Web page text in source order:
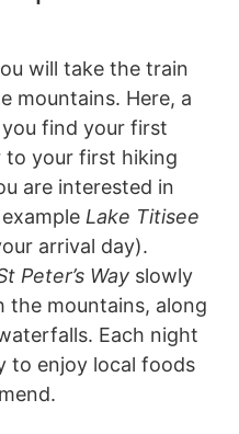
will take the train
mountains. Here, a
find your first
to your first hiking
are interested in
Lake Titisee
arrival day).
Peter’s Way slowly
the mountains, along
Each night
to enjoy local foods